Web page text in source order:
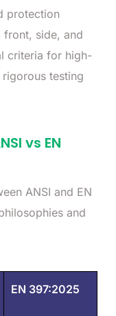
protection
side, and
criteria for high-
testing
vs EN
ANSI and EN
and
EN 397:2025